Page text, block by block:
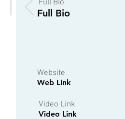
Full Bio
Full Bio
Website
Web Link
Video Link
Video Link